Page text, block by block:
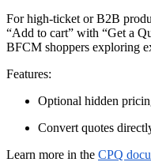
For high-ticket or B2B
“Add to cart” with “Get a
BFCM shoppers exploring
Features:
Optional hidden
Convert quotes
Learn more in the CPQ